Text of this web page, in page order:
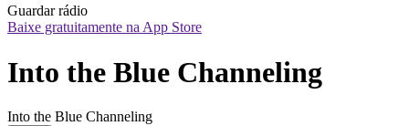
Guardar rádio
Baixe gratuitamente na App Store
Into the Blue Channeling
Into the Blue Channeling